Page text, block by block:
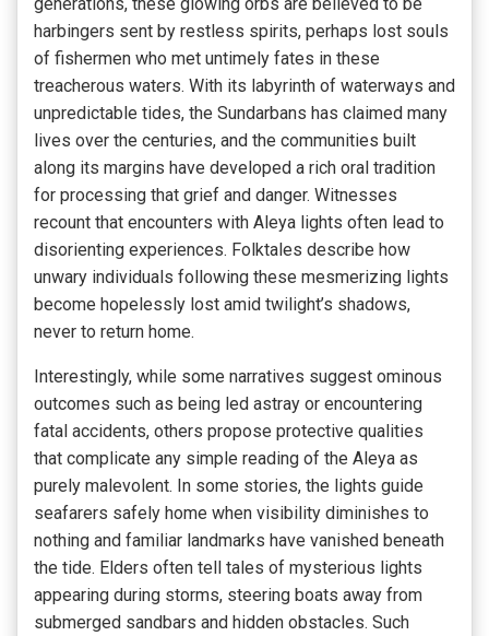
harbingers sent by restless spirits, perhaps lost souls
of fishermen who met untimely fates in these
treacherous waters. With its labyrinth of waterways and
unpredictable tides, the Sundarbans has claimed many
lives over the centuries, and the communities built
along its margins have developed a rich oral tradition
for processing that grief and danger. Witnesses
recount that encounters with Aleya lights often lead to
disorienting experiences. Folktales describe how
unwary individuals following these mesmerizing lights
become hopelessly lost amid twilight’s shadows,
never to return home.
Interestingly, while some narratives suggest ominous
outcomes such as being led astray or encountering
fatal accidents, others propose protective qualities
that complicate any simple reading of the Aleya as
purely malevolent. In some stories, the lights guide
seafarers safely home when visibility diminishes to
nothing and familiar landmarks have vanished beneath
the tide. Elders often tell tales of mysterious lights
appearing during storms, steering boats away from
submerged sandbars and hidden obstacles. Such